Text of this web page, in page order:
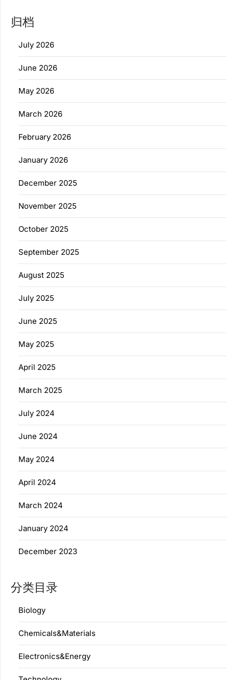
归档
July 2026
June 2026
May 2026
March 2026
February 2026
January 2026
December 2025
November 2025
October 2025
September 2025
August 2025
July 2025
June 2025
May 2025
April 2025
March 2025
July 2024
June 2024
May 2024
April 2024
March 2024
January 2024
December 2023
分类目录
Biology
Chemicals&Materials
Electronics&Energy